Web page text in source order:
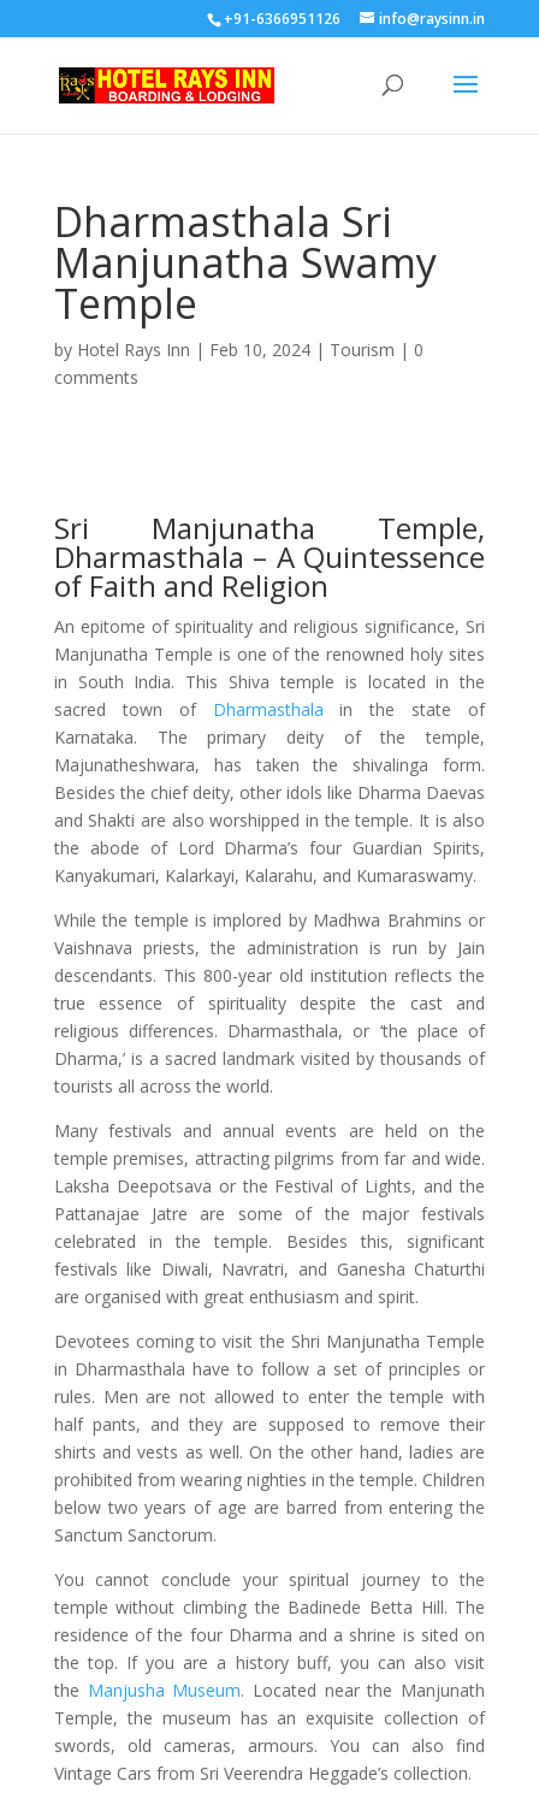
+91-6366951126 info@raysinn.in
Dharmasthala Sri
Manjunatha Swamy
Temple
by Hotel Rays Inn | Feb 10, 2024| Tourism | 0
comments
Sri Manjunatha Temple,
Dharmasthala – A Quintessence
of Faith and Religion
An epitome of spirituality and religious significance, Sri
Manjunatha Temple is one of the renowned holy sites
in South India. This Shiva temple is located in the
sacred town of
Dharmasthala
in the state of
Karnataka. The primary deity of the temple,
Majunatheshwara, has taken the shivalinga form.
Besides the chief deity, other idols like Dharma Daevas
and Shakti are also worshipped in the temple. It is also
the abode of Lord Dharma’s four Guardian Spirits,
Kanyakumari, Kalarkayi, Kalarahu, and Kumaraswamy.
While the temple is implored by Madhwa Brahmins or
Vaishnava priests, the administration is run by Jain
descendants. This 800-year old institution reflects the
true essence of spirituality despite the cast and
religious differences. Dharmasthala, or ‘the place of
Dharma,’ is a sacred landmark visited by thousands of
tourists all across the world.
Many festivals and annual events are held on the
temple premises, attracting pilgrims from far and wide.
Laksha Deepotsava or the Festival of Lights, and the
Pattanajae Jatre are some of the major festivals
celebrated in the temple. Besides this, significant
festivals like Diwali, Navratri, and Ganesha Chaturthi
are organised with great enthusiasm and spirit.
Devotees coming to visit the Shri Manjunatha Temple
in Dharmasthala have to follow a set of principles or
rules. Men are not allowed to enter the temple with
half pants, and they are supposed to remove their
shirts and vests as well. On the other hand, ladies are
prohibited from wearing nighties in the temple. Children
below two years of age are barred from entering the
Sanctum Sanctorum.
You cannot conclude your spiritual journey to the
temple without climbing the Badinede Betta Hill. The
residence of the four Dharma and a shrine is sited on
the top. If you are a history buff, you can also visit
the Manjusha Museum. Located near the Manjunath
Temple, the museum has an exquisite collection of
swords, old cameras, armours. You can also find
Vintage Cars from Sri Veerendra Heggade’s collection.